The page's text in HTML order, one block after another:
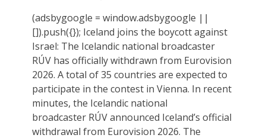
(adsbygoogle = window.adsbygoogle ||
[]).push({}); Iceland joins the boycott against
Israel: The Icelandic national broadcaster
RÚV has officially withdrawn from Eurovision
2026. A total of 35 countries are expected to
participate in the contest in Vienna. In recent
minutes, the Icelandic national
broadcaster RÚV announced Iceland’s official
withdrawal from Eurovision 2026. The